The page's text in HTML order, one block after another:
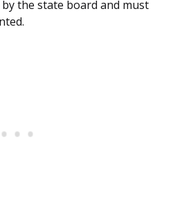
the state board and must